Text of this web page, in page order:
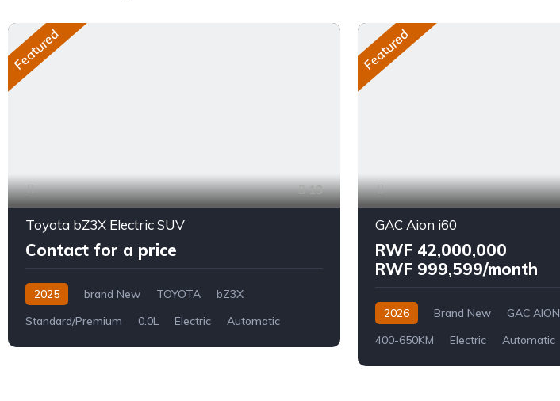
Featured
13
Toyota bZ3X Electric SUV
Contact for a price
2025 brand New TOYOTA
bZ3X
Standard/Premium
0.0L Electric Automatic
Featured
GAC Aion i60
RWF 42,000,000
RWF 999,599/month
2026 Brand New GAC AION
400-650KM
Electric Automatic